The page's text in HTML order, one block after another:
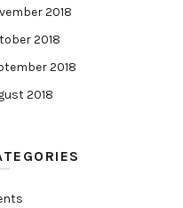
2018
2018
2018
2018